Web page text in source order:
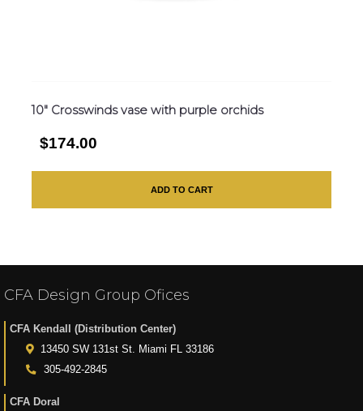
10″ Crosswinds vase with purple orchids
$174.00
ADD TO CART
CFA Design Group Ofices
CFA Kendall (Distribution Center)
13450 SW 131st St. Miami FL 33186
305-492-2845
CFA Doral